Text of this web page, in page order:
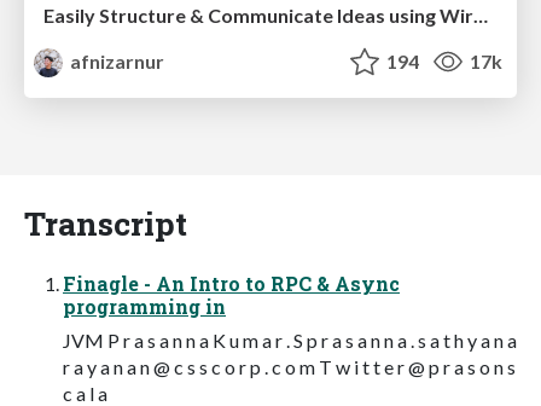
Easily Structure & Communicate Ideas using Wireframe
afnizarnur
194 17k
Transcript
Finagle - An Intro to RPC & Async
programming in
JVM P r a s a n n a K u m a r . S p r a s a n n a . s a t h y a n a
r a y a n a n @ c s s c o r p . c o m T w i t t e r @ p r a s o n s
c a l a